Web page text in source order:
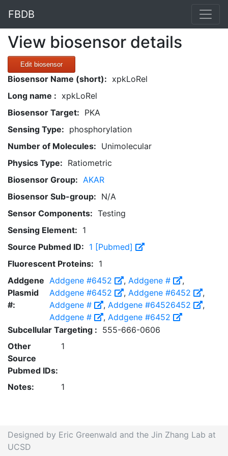
FBDB
View biosensor details
Edit biosensor
Biosensor Name (short): xpkLoRel
Long name : xpkLoRel
Biosensor Target: PKA
Sensing Type: phosphorylation
Number of Molecules: Unimolecular
Physics Type: Ratiometric
Biosensor Group: AKAR
Biosensor Sub-group: N/A
Sensor Components: Testing
Sensing Element: 1
Source Pubmed ID: 1 [Pubmed]
Fluorescent Proteins: 1
Addgene
Plasmid
#:
Addgene #6452 , Addgene #
,
Addgene #6452
, Addgene #6452
,
Addgene #
, Addgene #64526452
,
Addgene #
, Addgene #6452
Subcellular Targeting : 555-666-0606
Other
Source
Pubmed IDs:
1
Notes: 1
Designed by Eric Greenwald and the Jin Zhang Lab at
UCSD